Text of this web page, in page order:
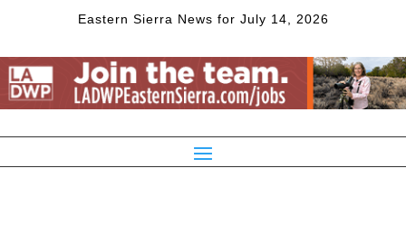
Eastern Sierra News for July 14, 2026